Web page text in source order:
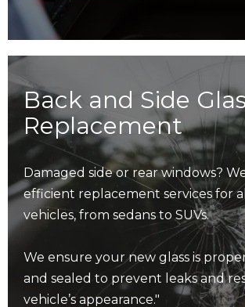
Back and Side
Replacement
Damaged side or rear windows?
efficient replacement services for
vehicles, from sedans to SUVs.
We ensure your new glass is
and sealed to prevent leaks and
vehicle’s appearance."